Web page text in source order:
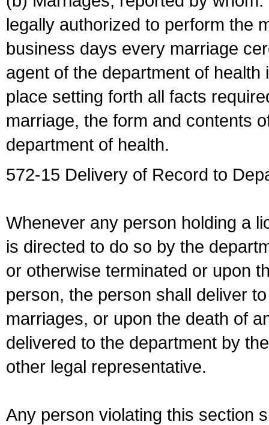
legally authorized to perform the
business days every marriage
agent of the department of
place setting forth all facts
marriage, the form and contents
department of health.
572-15 Delivery of Record to
Whenever any person holding a
is directed to do so by the
or otherwise terminated or upon
person, the person shall deliver
marriages, or upon the death of
delivered to the department by
other legal representative.
Any person violating this section